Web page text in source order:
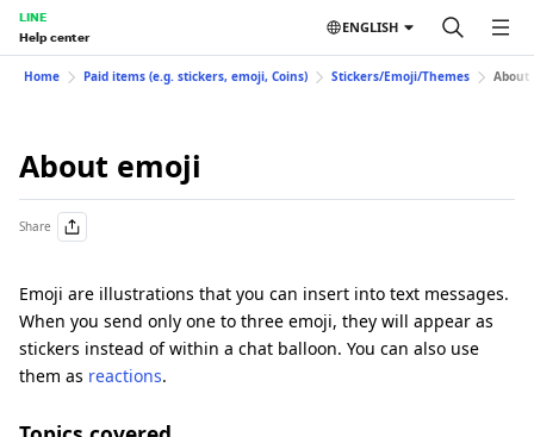
LINE
Help center
ENGLISH
Home Paid items (e.g. stickers, emoji, Coins) Stickers/Emoji/Themes About
About emoji
Share
Emoji are illustrations that you can insert into text messages.
When you send only one to three emoji, they will appear as
stickers instead of within a chat balloon. You can also use
them as reactions.